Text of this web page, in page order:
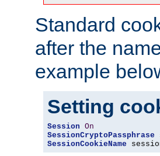
Standard
after the
example
Setting
Session On
SessionCryptoPassphrase
SessionCookieName